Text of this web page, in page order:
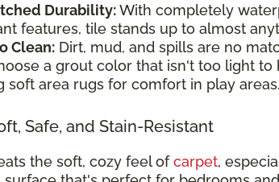
Durability:With completely
features, tile stands up to almost
Clean: Dirt, mud, and spills are no
a grout color that isn't too light
soft area rugs for comfort in play areas.
Safe, and Stain-Resistant
the soft, cozy feel ofcarpet,